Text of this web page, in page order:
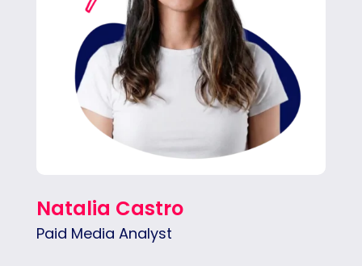
Natalia Castro
Paid Media Analyst